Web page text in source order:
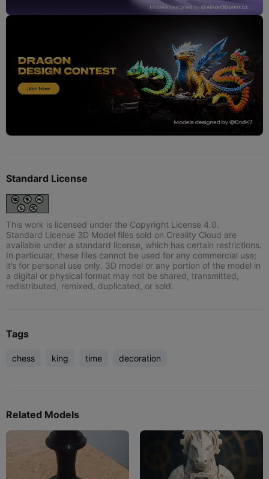
Standard License
This work is licensed under the Copyright License 4.0.
Standard License 3D Model files sold on Creality Cloud are
available under a standard license, which has certain restrictions.
In particular, these files cannot be used for any commercial use;
it’s for personal use only. 3D model or any portion of the model in
a digital or physical format may not be shared, transmitted,
redistributed, remixed, duplicated, or sold.
Tags
chess king time decoration
Related Models